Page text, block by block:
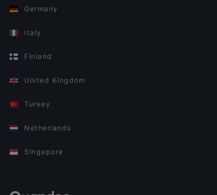
Germany
Italy
Finland
United Kingdom
Turkey
Netherlands
Singapore